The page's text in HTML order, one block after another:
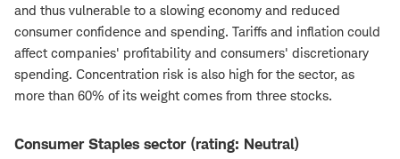
and thus vulnerable to a slowing economy and reduced
consumer confidence and spending. Tariffs and inflation could
affect companies' profitability and consumers' discretionary
spending. Concentration risk is also high for the sector, as
more than 60% of its weight comes from three stocks.
Consumer Staples sector (rating: Neutral)